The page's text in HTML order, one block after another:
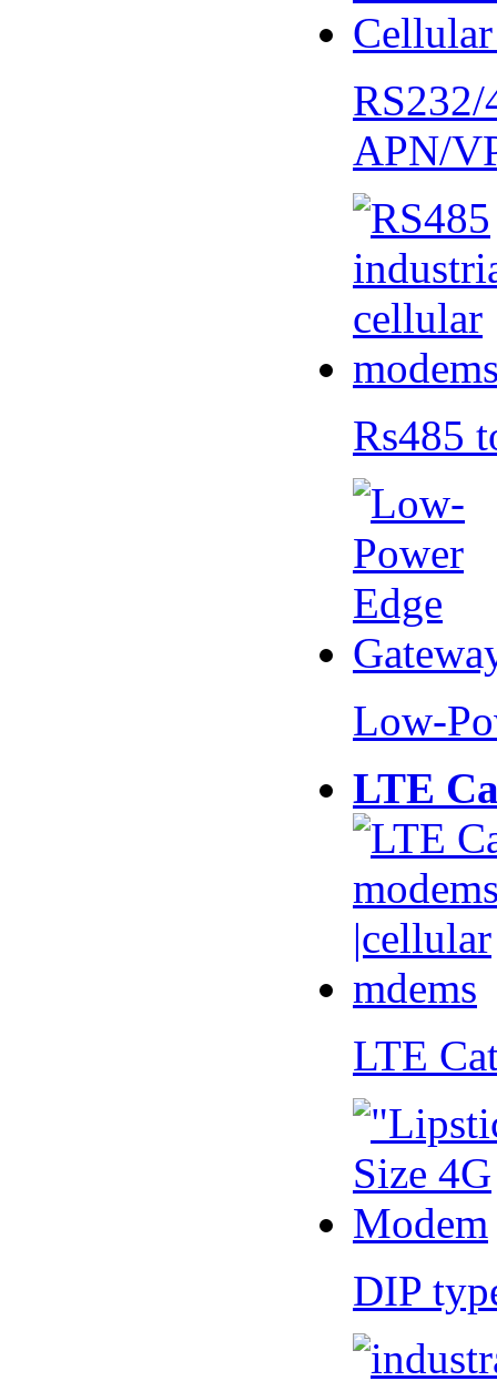
APN/
Rs485
Low-
LTE
LTE
DIP